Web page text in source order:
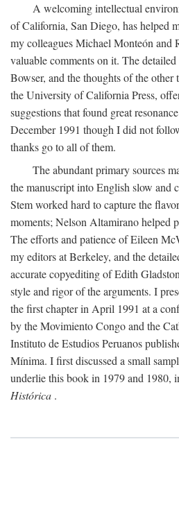
A welcoming intellectual
of California, San Diego, has helped
my colleagues Michael Monteón and
valuable comments on it. The
Bowser, and the thoughts of the other
the University of California Press,
suggestions that found great
December 1991 though I did not
thanks go to all of them.
The abundant primary sources
the manuscript into English slow and
Stem worked hard to capture the
moments; Nelson Altamirano helped
The efforts and patience of Eileen
my editors at Berkeley, and the
accurate copyediting of Edith
style and rigor of the arguments. I
the first chapter in April 1991 at a
by the Movimiento Congo and the
Instituto de Estudios Peruanos
Mínima. I first discussed a small
underlie this book in 1979 and 1980,
Histórica .